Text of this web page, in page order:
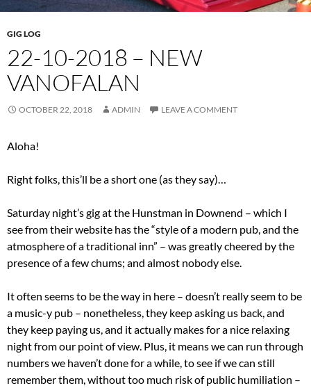
GIG LOG
22-10-2018 – NEW
VANOFALAN
OCTOBER 22, 2018 ADMIN LEAVE A COMMENT
Aloha!
Right folks, this’ll be a short one (as they say)…
Saturday night’s gig at the Hunstman in Downend – which I
see from their website has the “style of a modern pub, and the
atmosphere of a traditional inn” – was greatly cheered by the
presence of a few chums; and almost nobody else.
It often seems to be the way in here – doesn’t really seem to be
a music-y pub – nonetheless, they keep asking us back, and
they keep paying us, and it actually makes for a nice relaxing
night from our point of view. Plus, it means we can run through
numbers we haven’t done for a while, to see if we can still
remember them, without too much risk of public humiliation –